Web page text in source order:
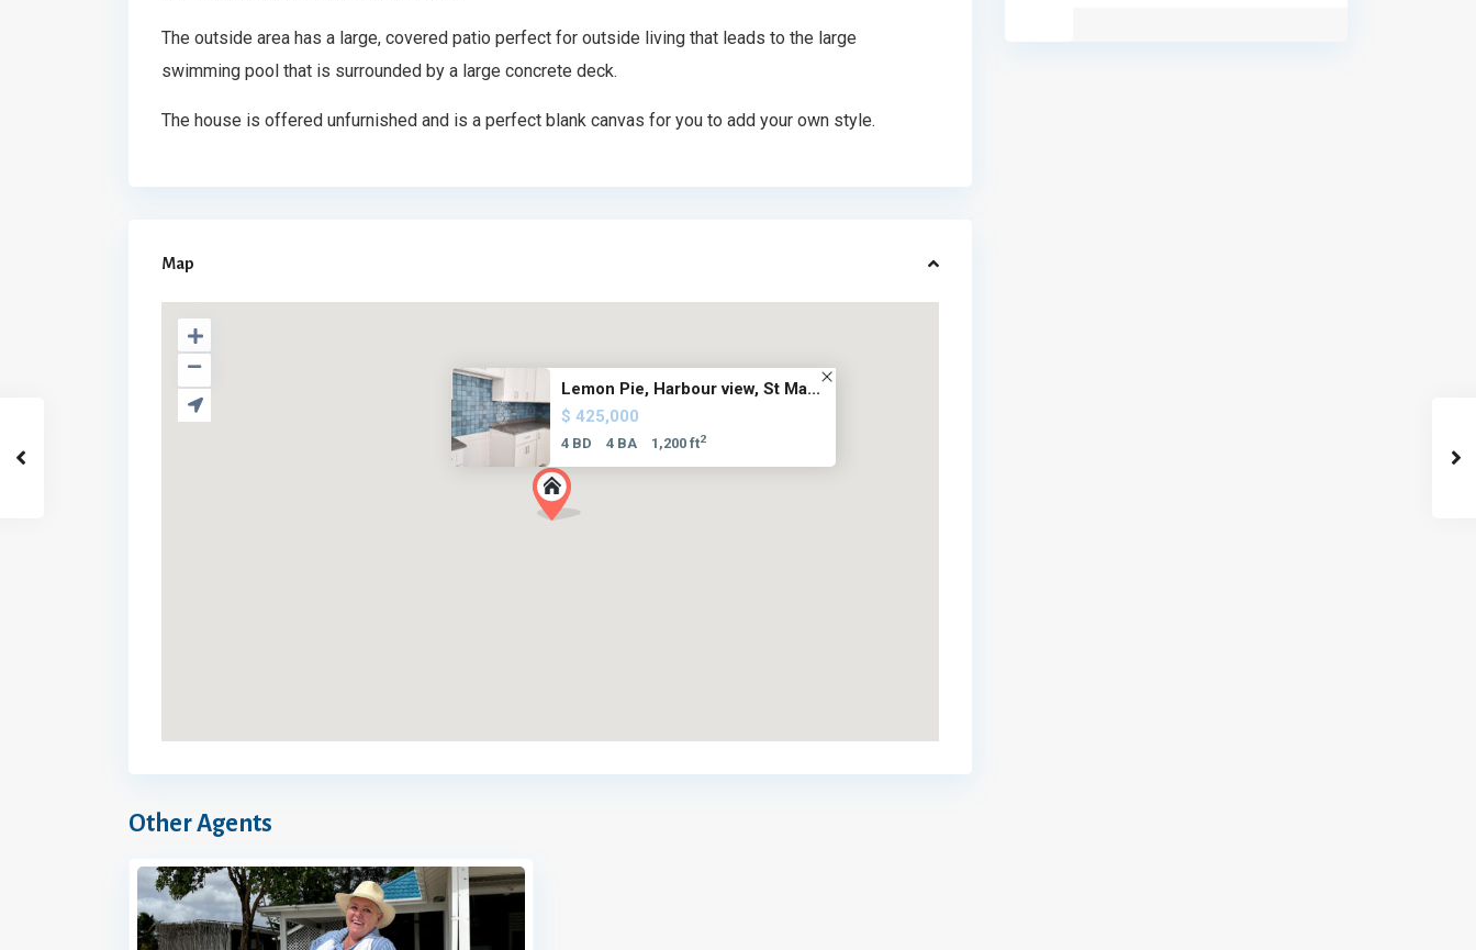
The outside area has a large, covered patio perfect for outside living that leads to the large
swimming pool that is surrounded by a large concrete deck.
The house is offered unfurnished and is a perfect blank canvas for you to add your own style.
Map
Lemon Pie, Harbour view, St Ma...
$ 425,000
4 BD 4 BA 1,200 ft2
Other Agents